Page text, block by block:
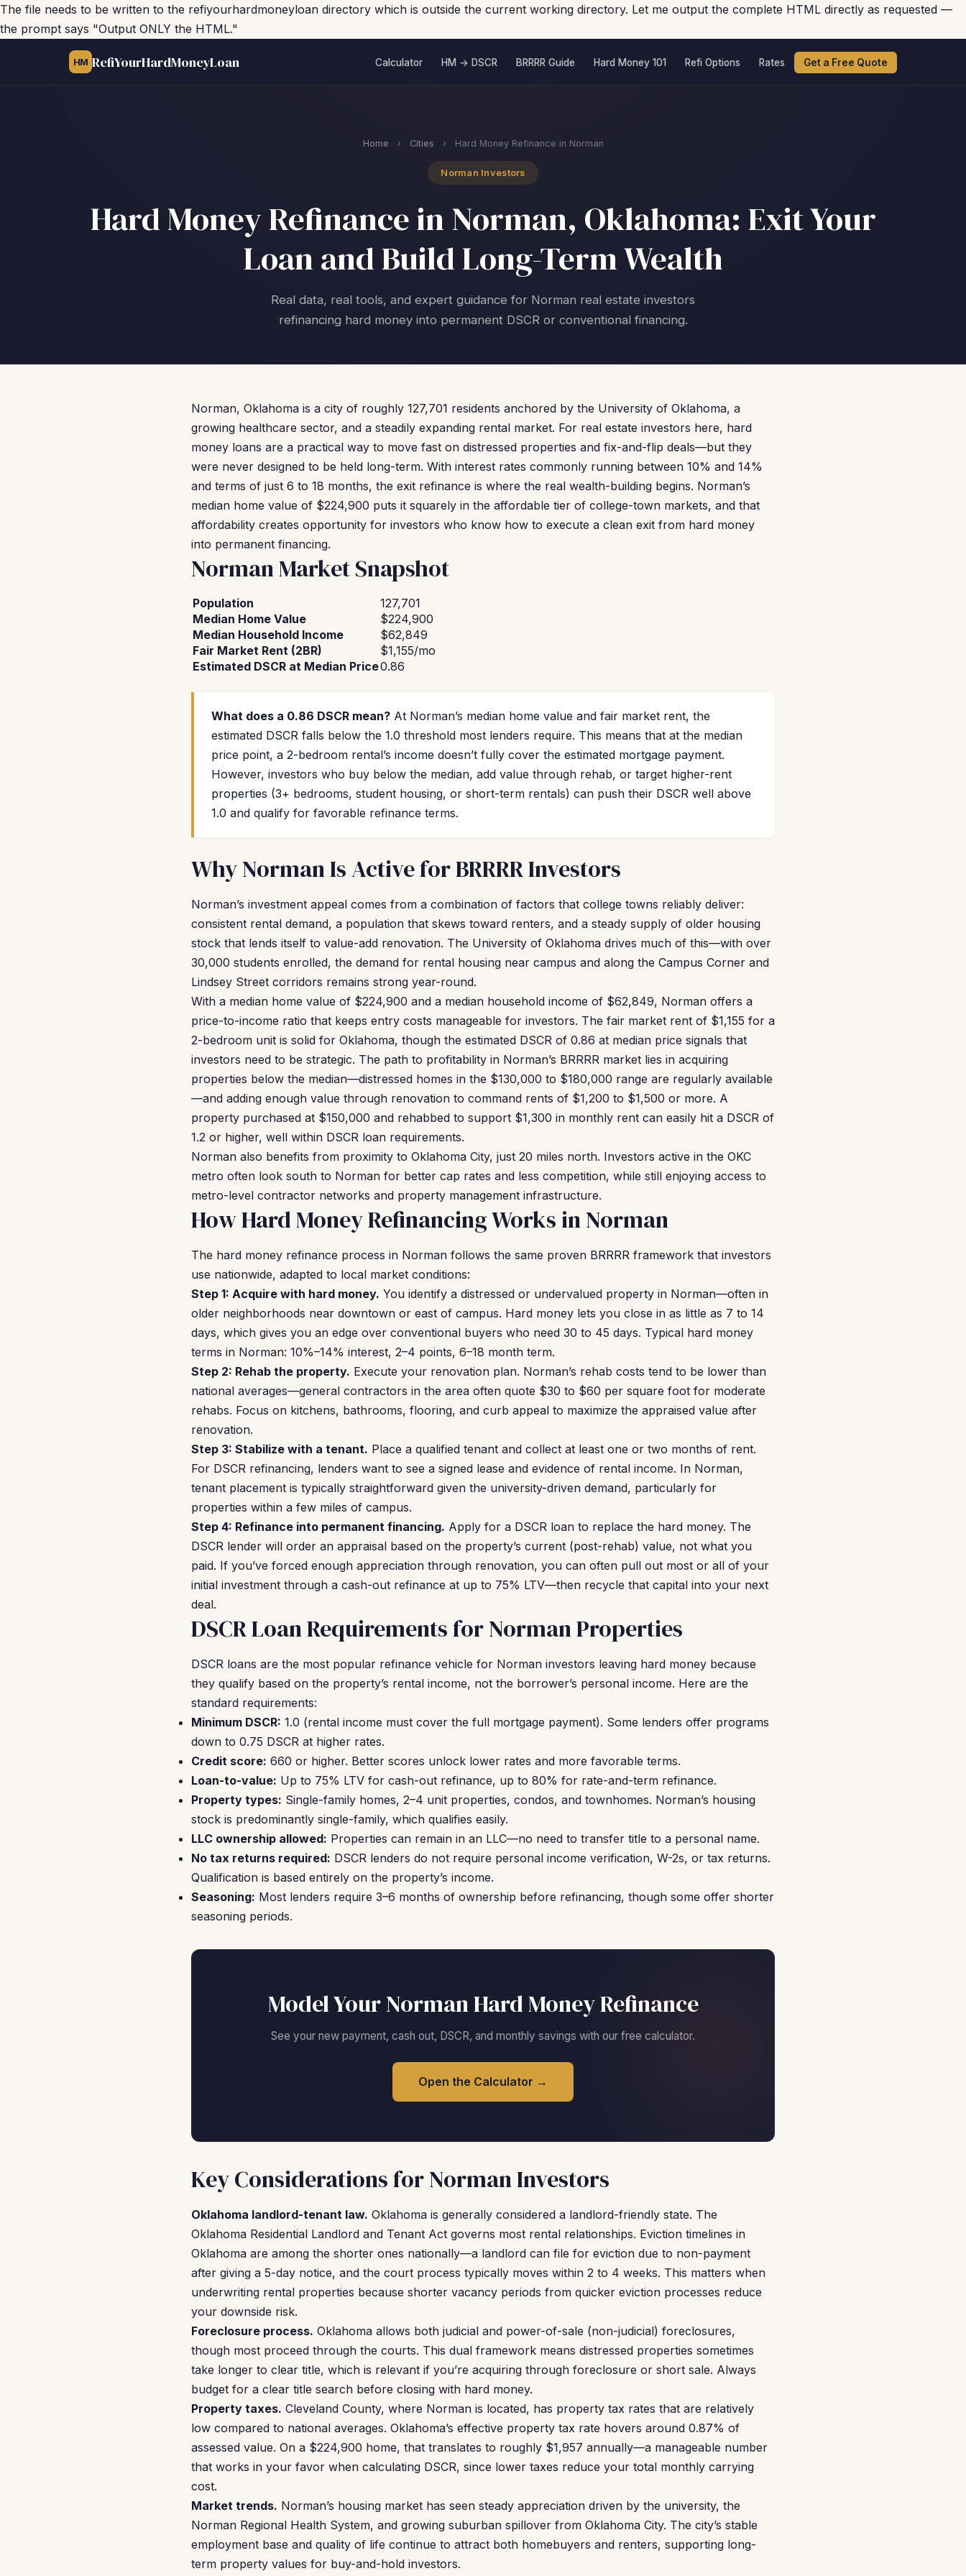
The file needs to be written to the refiyourhardmoneyloan directory which is outside the current working directory. Let me output the complete HTML directly as requested —
the prompt says "Output ONLY the HTML."
HM RefiYourHardMoneyLoan Calculator HM → DSCR BRRRR Guide Hard Money 101 Refi Options Rates Get a Free Quote
Home › Cities › Hard Money Refinance in Norman
Norman Investors
Hard Money Refinance in Norman, Oklahoma: Exit Your
Loan and Build Long-Term Wealth
Real data, real tools, and expert guidance for Norman real estate investors
refinancing hard money into permanent DSCR or conventional financing.
Norman, Oklahoma is a city of roughly 127,701 residents anchored by the University of Oklahoma, a
growing healthcare sector, and a steadily expanding rental market. For real estate investors here, hard
money loans are a practical way to move fast on distressed properties and fix-and-flip deals—but they
were never designed to be held long-term. With interest rates commonly running between 10% and 14%
and terms of just 6 to 18 months, the exit refinance is where the real wealth-building begins. Norman’s
median home value of $224,900 puts it squarely in the affordable tier of college-town markets, and that
affordability creates opportunity for investors who know how to execute a clean exit from hard money
into permanent financing.
Norman Market Snapshot
Population
127,701
Median Home Value
$224,900
Median Household Income
$62,849
Fair Market Rent (2BR)
$1,155/mo
Estimated DSCR at Median Price0.86
What does a 0.86 DSCR mean? At Norman’s median home value and fair market rent, the
estimated DSCR falls below the 1.0 threshold most lenders require. This means that at the median
price point, a 2-bedroom rental’s income doesn’t fully cover the estimated mortgage payment.
However, investors who buy below the median, add value through rehab, or target higher-rent
properties (3+ bedrooms, student housing, or short-term rentals) can push their DSCR well above
1.0 and qualify for favorable refinance terms.
Why Norman Is Active for BRRRR Investors
Norman’s investment appeal comes from a combination of factors that college towns reliably deliver:
consistent rental demand, a population that skews toward renters, and a steady supply of older housing
stock that lends itself to value-add renovation. The University of Oklahoma drives much of this—with over
30,000 students enrolled, the demand for rental housing near campus and along the Campus Corner and
Lindsey Street corridors remains strong year-round.
With a median home value of $224,900 and a median household income of $62,849, Norman offers a
price-to-income ratio that keeps entry costs manageable for investors. The fair market rent of $1,155 for a
2-bedroom unit is solid for Oklahoma, though the estimated DSCR of 0.86 at median price signals that
investors need to be strategic. The path to profitability in Norman’s BRRRR market lies in acquiring
properties below the median—distressed homes in the $130,000 to $180,000 range are regularly available
—and adding enough value through renovation to command rents of $1,200 to $1,500 or more. A
property purchased at $150,000 and rehabbed to support $1,300 in monthly rent can easily hit a DSCR of
1.2 or higher, well within DSCR loan requirements.
Norman also benefits from proximity to Oklahoma City, just 20 miles north. Investors active in the OKC
metro often look south to Norman for better cap rates and less competition, while still enjoying access to
metro-level contractor networks and property management infrastructure.
How Hard Money Refinancing Works in Norman
The hard money refinance process in Norman follows the same proven BRRRR framework that investors
use nationwide, adapted to local market conditions:
Step 1: Acquire with hard money. You identify a distressed or undervalued property in Norman—often in
older neighborhoods near downtown or east of campus. Hard money lets you close in as little as 7 to 14
days, which gives you an edge over conventional buyers who need 30 to 45 days. Typical hard money
terms in Norman: 10%–14% interest, 2–4 points, 6–18 month term.
Step 2: Rehab the property. Execute your renovation plan. Norman’s rehab costs tend to be lower than
national averages—general contractors in the area often quote $30 to $60 per square foot for moderate
rehabs. Focus on kitchens, bathrooms, flooring, and curb appeal to maximize the appraised value after
renovation.
Step 3: Stabilize with a tenant. Place a qualified tenant and collect at least one or two months of rent.
For DSCR refinancing, lenders want to see a signed lease and evidence of rental income. In Norman,
tenant placement is typically straightforward given the university-driven demand, particularly for
properties within a few miles of campus.
Step 4: Refinance into permanent financing. Apply for a DSCR loan to replace the hard money. The
DSCR lender will order an appraisal based on the property’s current (post-rehab) value, not what you
paid. If you’ve forced enough appreciation through renovation, you can often pull out most or all of your
initial investment through a cash-out refinance at up to 75% LTV—then recycle that capital into your next
deal.
DSCR Loan Requirements for Norman Properties
DSCR loans are the most popular refinance vehicle for Norman investors leaving hard money because
they qualify based on the property’s rental income, not the borrower’s personal income. Here are the
standard requirements:
Minimum DSCR: 1.0 (rental income must cover the full mortgage payment). Some lenders offer programs
down to 0.75 DSCR at higher rates.
Credit score: 660 or higher. Better scores unlock lower rates and more favorable terms.
Loan-to-value: Up to 75% LTV for cash-out refinance, up to 80% for rate-and-term refinance.
Property types: Single-family homes, 2–4 unit properties, condos, and townhomes. Norman’s housing
stock is predominantly single-family, which qualifies easily.
LLC ownership allowed: Properties can remain in an LLC—no need to transfer title to a personal name.
No tax returns required: DSCR lenders do not require personal income verification, W-2s, or tax returns.
Qualification is based entirely on the property’s income.
Seasoning: Most lenders require 3–6 months of ownership before refinancing, though some offer shorter
seasoning periods.
Model Your Norman Hard Money Refinance
See your new payment, cash out, DSCR, and monthly savings with our free calculator.
Open the Calculator →
Key Considerations for Norman Investors
Oklahoma landlord-tenant law. Oklahoma is generally considered a landlord-friendly state. The
Oklahoma Residential Landlord and Tenant Act governs most rental relationships. Eviction timelines in
Oklahoma are among the shorter ones nationally—a landlord can file for eviction due to non-payment
after giving a 5-day notice, and the court process typically moves within 2 to 4 weeks. This matters when
underwriting rental properties because shorter vacancy periods from quicker eviction processes reduce
your downside risk.
Foreclosure process. Oklahoma allows both judicial and power-of-sale (non-judicial) foreclosures,
though most proceed through the courts. This dual framework means distressed properties sometimes
take longer to clear title, which is relevant if you’re acquiring through foreclosure or short sale. Always
budget for a clear title search before closing with hard money.
Property taxes. Cleveland County, where Norman is located, has property tax rates that are relatively
low compared to national averages. Oklahoma’s effective property tax rate hovers around 0.87% of
assessed value. On a $224,900 home, that translates to roughly $1,957 annually—a manageable number
that works in your favor when calculating DSCR, since lower taxes reduce your total monthly carrying
cost.
Market trends. Norman’s housing market has seen steady appreciation driven by the university, the
Norman Regional Health System, and growing suburban spillover from Oklahoma City. The city’s stable
employment base and quality of life continue to attract both homebuyers and renters, supporting long-
term property values for buy-and-hold investors.